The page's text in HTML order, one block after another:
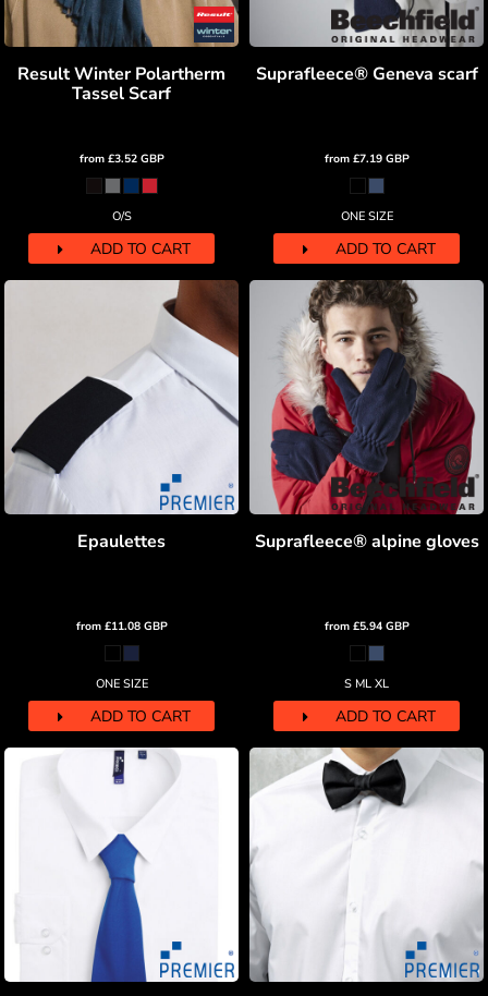
Result Winter Polartherm
Tassel Scarf
from £3.52 GBP
O/S
ADD TO CART
Suprafleece® Geneva scarf
from £7.19 GBP
ONE SIZE
ADD TO CART
Epaulettes
from £11.08 GBP
ONE SIZE
ADD TO CART
Suprafleece® alpine gloves
from £5.94 GBP
S ML XL
ADD TO CART